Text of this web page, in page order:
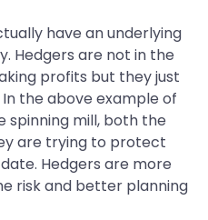
have an underlying
Hedgers are not in the
profits but they just
the above example of
mill, both the
are trying to protect
Hedgers are more
risk and better planning